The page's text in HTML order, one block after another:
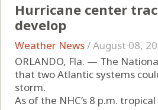
Hurricane center
develop
Weather News/August 08,
ORLANDO, Fla. — The
that two Atlantic systems
storm.
As of the NHC’s 8 p.m. tropical